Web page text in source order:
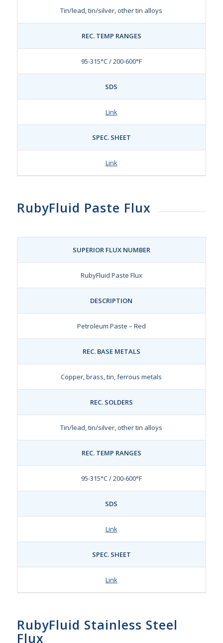
Tin/lead, tin/silver, other tin alloys
REC. TEMP RANGES
95-315°C / 200-600°F
SDS
Link
SPEC. SHEET
Link
RubyFluid Paste Flux
SUPERIOR FLUX NUMBER
RubyFluid Paste Flux
DESCRIPTION
Petroleum Paste – Red
REC. BASE METALS
Copper, brass, tin, ferrous metals
REC. SOLDERS
Tin/lead, tin/silver, other tin alloys
REC. TEMP RANGES
95-315°C / 200-600°F
SDS
Link
SPEC. SHEET
Link
RubyFluid Stainless Steel
Flux